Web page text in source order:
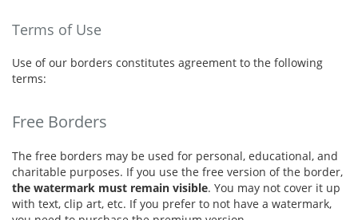
Terms of Use
Use of our borders constitutes agreement to the following
terms:
Free Borders
The free borders may be used for personal, educational, and
charitable purposes. If you use the free version of the border,
the watermark must remain visible. You may not cover it up
with text, clip art, etc. If you prefer to not have a watermark,